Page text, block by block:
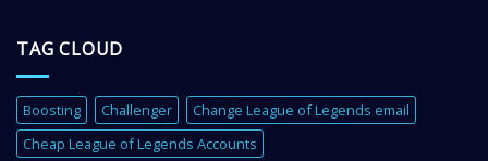
Super
Important
Tips
of
Legends
TAG CLOUD
Boosting Challenger
Change League of Legends email
Cheap League of Legends Accounts